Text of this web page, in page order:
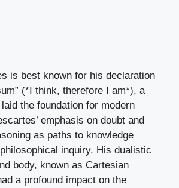
is best known for his declaration
(*I think, therefore I am*), a
the foundation for modern
emphasis on doubt and
as paths to knowledge
inquiry. His dualistic
body, known as Cartesian
a profound impact on the